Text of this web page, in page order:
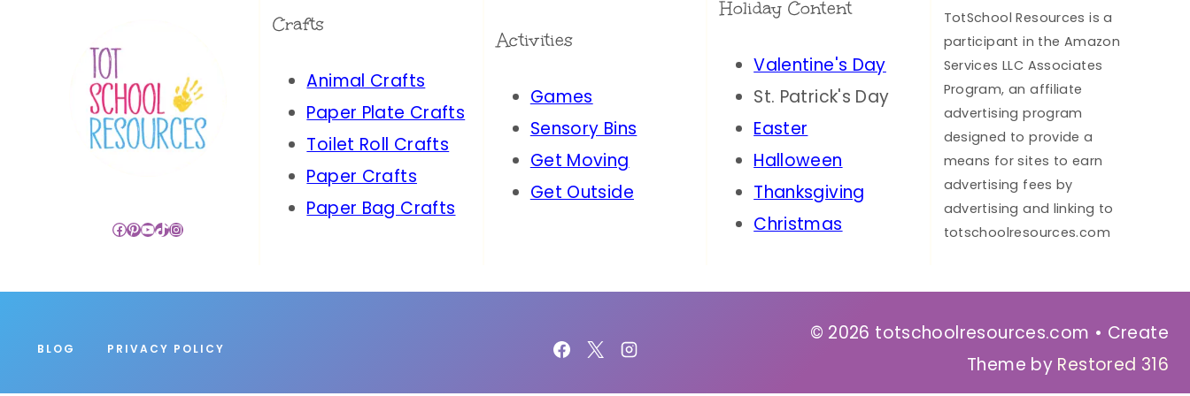
Facebook
Pinterest
YouTube
TikTok
Instagram
Crafts
Animal Crafts
Paper Plate Crafts
Toilet Roll Crafts
Paper Crafts
Paper Bag Crafts
Activities
Games
Sensory Bins
Get Moving
Get Outside
Holiday Content
Valentine's Day
St. Patrick's Day
Easter
Halloween
Thanksgiving
Christmas
TotSchool Resources is a
participant in the Amazon
Services LLC Associates
Program, an affiliate
advertising program
designed to provide a
means for sites to earn
advertising fees by
advertising and linking to
totschoolresources.com
BLOG PRIVACY POLICY
© 2026 totschoolresources.com • Create
Theme by Restored 316